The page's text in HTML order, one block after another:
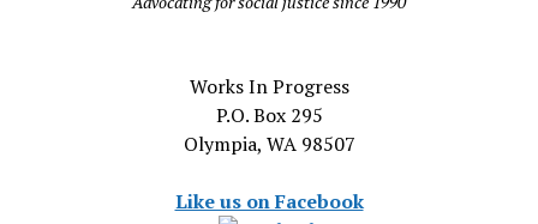
Works In Progress
P.O. Box 295
Olympia, WA 98507
Like us on Facebook